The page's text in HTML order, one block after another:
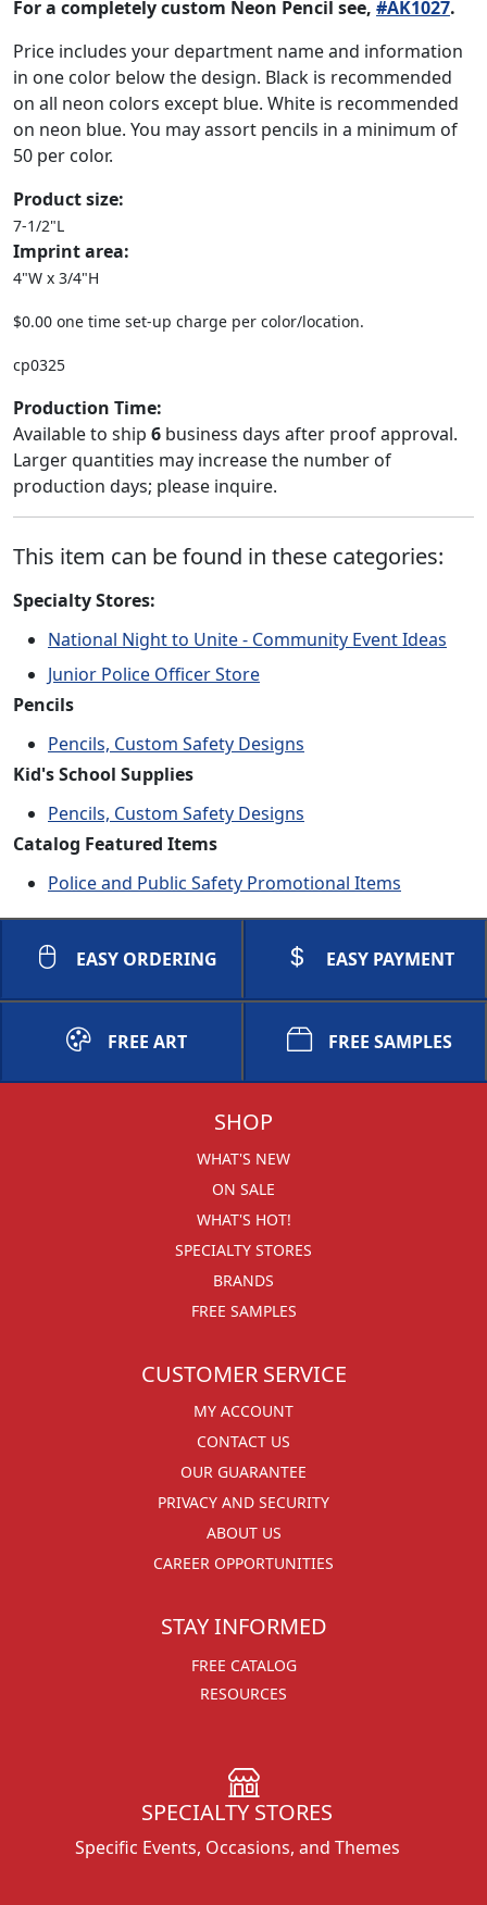
For a completely custom Neon Pencil see, #AK1027.
Price includes your department name and information
in one color below the design. Black is recommended
on all neon colors except blue. White is recommended
on neon blue. You may assort pencils in a minimum of
50 per color.
Product size:
7-1/2"L
Imprint area:
4"W x 3/4"H
$0.00 one time set-up charge per color/location.
cp0325
Production Time:
Available to ship 6 business days after proof approval.
Larger quantities may increase the number of
production days; please inquire.
This item can be found in these categories:
Specialty Stores:
National Night to Unite - Community Event Ideas
Junior Police Officer Store
Pencils
Pencils, Custom Safety Designs
Kid's School Supplies
Pencils, Custom Safety Designs
Catalog Featured Items
Police and Public Safety Promotional Items
EASY ORDERING EASY PAYMENT
FREE ART FREE SAMPLES
SHOP
WHAT'S NEW
ON SALE
WHAT'S HOT!
SPECIALTY STORES
BRANDS
FREE SAMPLES
CUSTOMER SERVICE
MY ACCOUNT
CONTACT US
OUR GUARANTEE
PRIVACY AND SECURITY
ABOUT US
CAREER OPPORTUNITIES
STAY INFORMED
FREE CATALOG
RESOURCES
SPECIALTY STORES
Specific Events, Occasions, and Themes